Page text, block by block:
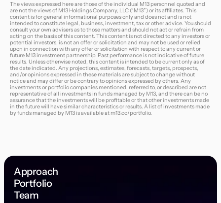
The views expressed here are those of the individual M13 personnel quoted and
are not the views of M13 Holdings Company, LLC (“M13”) or its affiliates. This
content is for general informational purposes only and does not and is not
intended to constitute legal, business, investment, tax or other advice. You should
consult your own advisers as to those matters and should not act or refrain from
acting on the basis of this content. This content is not directed to any investors or
potential investors, is not an offer or solicitation and may not be used or relied
upon in connection with any offer or solicitation with respect to any current or
future M13 investment partnership. Past performance is not indicative of future
results. Unless otherwise noted, this content is intended to be current only as of
the date indicated. Any projections, estimates, forecasts, targets, prospects,
and/or opinions expressed in these materials are subject to change without
notice and may differ or be contrary to opinions expressed by others. Any
investments or portfolio companies mentioned, referred to, or described are not
representative of all investments in funds managed by M13, and there can be no
assurance that the investments will be profitable or that other investments made
in the future will have similar characteristics or results. A list of investments made
by funds managed by M13 is available at m13.co/portfolio.
Approach
Portfolio
Team